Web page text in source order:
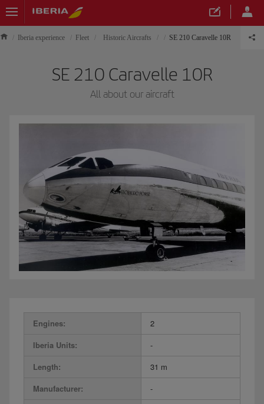
Iberia experience Fleet Historic Aircrafts SE 210 Caravelle 10R
SE 210 Caravelle 10R
All about our aircraft
Engines:
2
Iberia Units:
-
Length:
31 m
Manufacturer:
-